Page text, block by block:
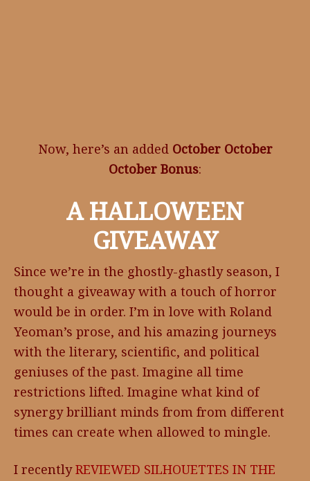
Now, here’s an added October October
October Bonus:
A HALLOWEEN
GIVEAWAY
Since we’re in the ghostly-ghastly season, I
thought a giveaway with a touch of horror
would be in order. I’m in love with Roland
Yeoman’s prose, and his amazing journeys
with the literary, scientific, and political
geniuses of the past. Imagine all time
restrictions lifted. Imagine what kind of
synergy brilliant minds from from different
times can create when allowed to mingle.
I recentlyREVIEWED SILHOUETTES IN THE